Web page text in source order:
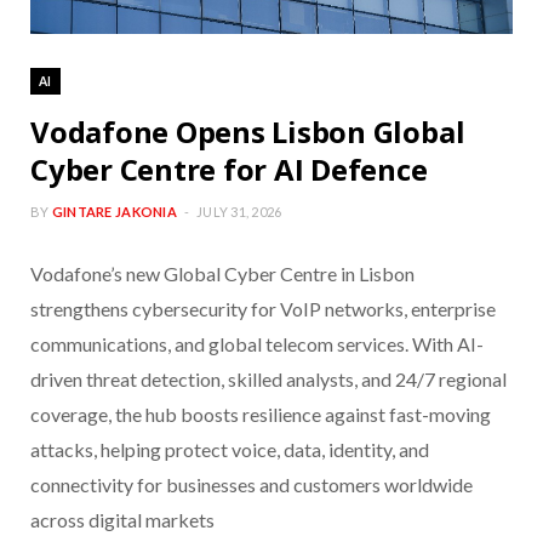
AI
Vodafone Opens Lisbon Global
Cyber Centre for AI Defence
BY GINTARE JAKONIA JULY 31, 2026
Vodafone’s new Global Cyber Centre in Lisbon
strengthens cybersecurity for VoIP networks, enterprise
communications, and global telecom services. With AI-
driven threat detection, skilled analysts, and 24/7 regional
coverage, the hub boosts resilience against fast-moving
attacks, helping protect voice, data, identity, and
connectivity for businesses and customers worldwide
across digital markets